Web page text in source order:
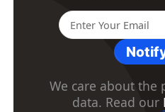
We care about
data. Read our